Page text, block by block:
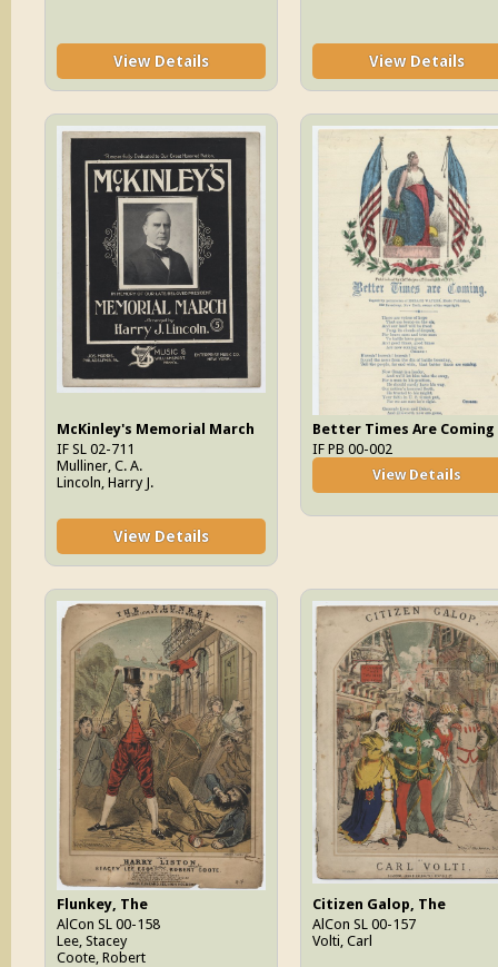
View Details View Details
McKinley's Memorial March
IF SL 02-711
Mulliner, C. A.
Lincoln, Harry J.
View Details
Better Times Are Coming
IF PB 00-002
View Details
Flunkey, The
AlCon SL 00-158
Lee, Stacey
Coote, Robert
Citizen Galop, The
AlCon SL 00-157
Volti, Carl